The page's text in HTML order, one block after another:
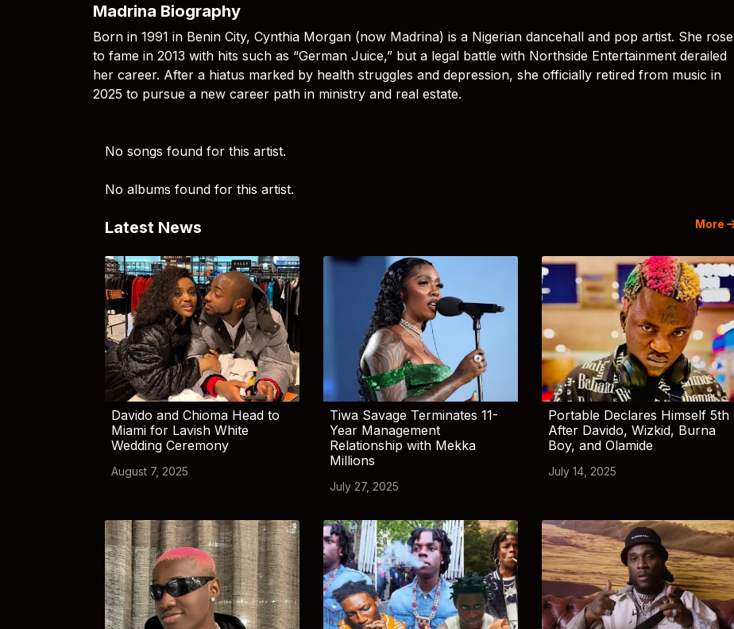
Madrina Biography
Born in 1991 in Benin City, Cynthia Morgan (now Madrina) is a Nigerian dancehall and pop artist. She rose
to fame in 2013 with hits such as “German Juice,” but a legal battle with Northside Entertainment derailed
her career. After a hiatus marked by health struggles and depression, she officially retired from music in
2025 to pursue a new career path in ministry and real estate.
No songs found for this artist.
No albums found for this artist.
Latest News More
Davido and Chioma Head to
Miami for Lavish White
Wedding Ceremony
August 7, 2025
Tiwa Savage Terminates 11-
Year Management
Relationship with Mekka
Millions
July 27, 2025
Portable Declares Himself 5th
After Davido, Wizkid, Burna
Boy, and Olamide
July 14, 2025